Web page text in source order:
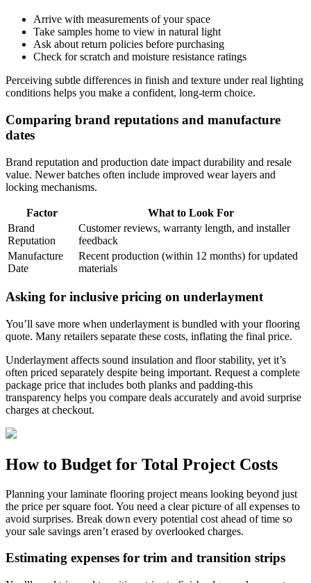
Arrive with measurements of your space
Take samples home to view in natural light
Ask about return policies before purchasing
Check for scratch and moisture resistance ratings
Perceiving subtle differences in finish and texture under real lighting
conditions helps you make a confident, long-term choice.
Comparing brand reputations and manufacture
dates
Brand reputation and production date impact durability and resale
value. Newer batches often include improved wear layers and
locking mechanisms.
Factor
What to Look For
Brand
Reputation
Customer reviews, warranty length, and installer
feedback
Manufacture
Date
Recent production (within 12 months) for updated
materials
Asking for inclusive pricing on underlayment
You’ll save more when underlayment is bundled with your flooring
quote. Many retailers separate these costs, inflating the final price.
Underlayment affects sound insulation and floor stability, yet it’s
often priced separately despite being important. Request a complete
package price that includes both planks and padding-this
transparency helps you compare deals accurately and avoid surprise
charges at checkout.
How to Budget for Total Project Costs
Planning your laminate flooring project means looking beyond just
the price per square foot. You need a clear picture of all expenses to
avoid surprises. Break down every potential cost ahead of time so
your sale savings aren’t erased by overlooked charges.
Estimating expenses for trim and transition strips